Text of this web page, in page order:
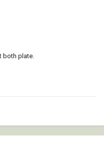
both plate.